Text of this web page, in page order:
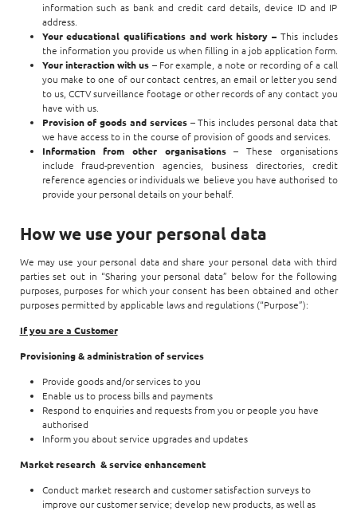
information such as bank and credit card details, device ID and IP
address.
Your educational qualifications and work history – This includes
the information you provide us when filling in a job application form.
Your interaction with us – For example, a note or recording of a call
you make to one of our contact centres, an email or letter you send
to us, CCTV surveillance footage or other records of any contact you
have with us.
Provision of goods and services – This includes personal data that
we have access to in the course of provision of goods and services.
Information from other organisations– These organisations
include fraud-prevention agencies, business directories, credit
reference agencies or individuals we believe you have authorised to
provide your personal details on your behalf.
How we use your personal data
We may use your personal data and share your personal data with third
parties set out in “Sharing your personal data” below for the following
purposes, purposes for which your consent has been obtained and other
purposes permitted by applicable laws and regulations (“Purpose”):
If you are a Customer
Provisioning & administration of services
Provide goods and/or services to you
Enable us to process bills and payments
Respond to enquiries and requests from you or people you have
authorised
Inform you about service upgrades and updates
Market research & service enhancement
Conduct market research and customer satisfaction surveys to
improve our customer service; develop new products, as well as